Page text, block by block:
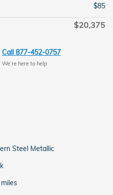
$85
$20,375
Call 877-452-0757
We’re here to help
Steel Metallic